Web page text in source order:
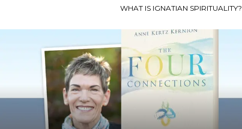
WHAT IS IGNATIAN SPIRITUALITY?